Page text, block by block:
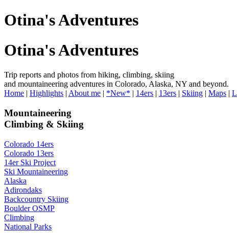
Otina's Adventures
Otina's Adventures
Trip reports and photos from hiking, climbing, skiing
and mountaineering adventures in Colorado, Alaska, NY and beyond.
Home | Highlights | About me | *New* | 14ers | 13ers | Skiing | Maps |
Mountaineering
Climbing & Skiing
Colorado 14ers
Colorado 13ers
14er Ski Project
Ski Mountaineering
Alaska
Adirondaks
Backcountry Skiing
Boulder OSMP
Climbing
National Parks